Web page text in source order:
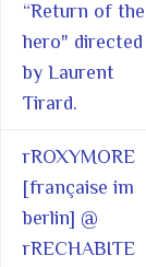
“Return of the
hero" directed
by Laurent
Tirard.
rROXYMORE
[française im
berlin] @
rRECHABITE